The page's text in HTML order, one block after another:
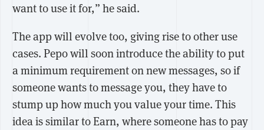
want to use it for,” he said.
The app will evolve too, giving rise to other use
cases. Pepo will soon introduce the ability to put
a minimum requirement on new messages, so if
someone wants to message you, they have to
stump up how much you value your time. This
idea is similar to Earn, where someone has to pay